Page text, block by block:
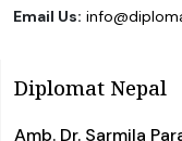
Email Us:
Diplomat Nepal
Amb. Dr. Sarmila